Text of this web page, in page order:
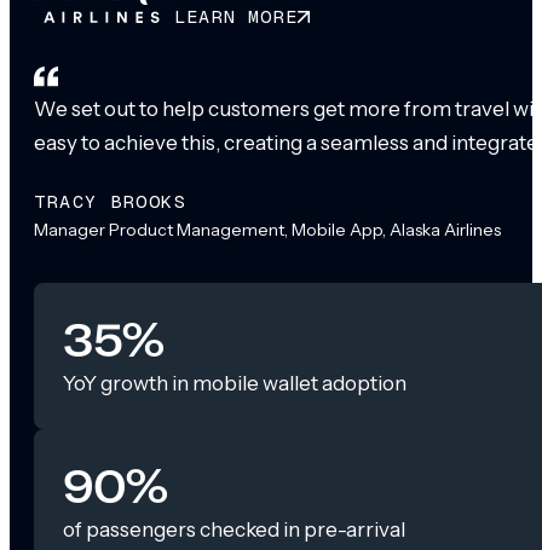
LEARN MORE
We set out to help customers get more from travel
easy to achieve this, creating a seamless and
TRACY BROOKS
Manager Product Management, Mobile App, Alaska Airlines
35%
YoY growth in mobile wallet adoption
90%
of passengers checked in pre-arrival